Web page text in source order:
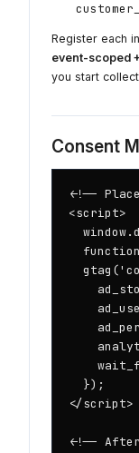
Register each in
event-scoped
you start
Consent
<!--
<script>
  });
</script>
<!--